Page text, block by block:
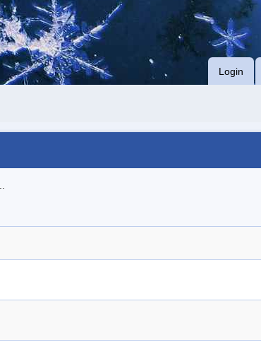
Login